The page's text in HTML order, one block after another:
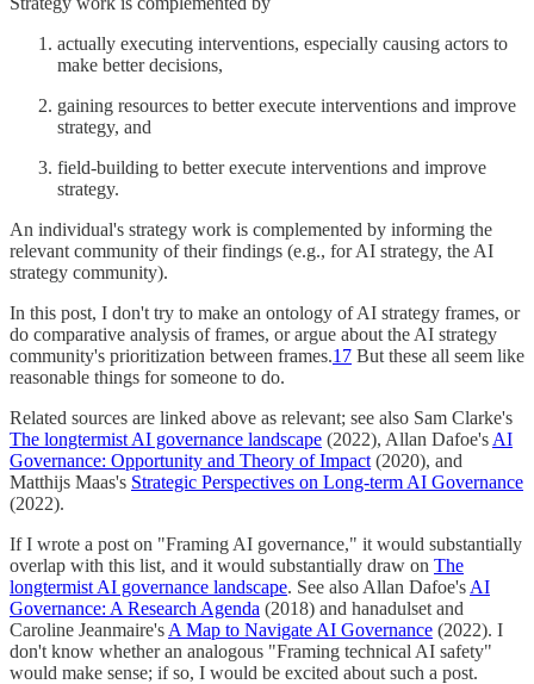
actually executing interventions, especially causing actors to
make better decisions,
gaining resources to better execute interventions and improve
strategy, and
field-building to better execute interventions and improve
strategy.
An individual's strategy work is complemented by informing the
relevant community of their findings (e.g., for AI strategy, the AI
strategy community).
In this post, I don't try to make an ontology of AI strategy frames, or
do comparative analysis of frames, or argue about the AI strategy
community's prioritization between frames.17 But these all seem like
reasonable things for someone to do.
Related sources are linked above as relevant; see also Sam Clarke's
The longtermist AI governance landscape (2022), Allan Dafoe's AI
Governance: Opportunity and Theory of Impact (2020), and
Matthijs Maas's Strategic Perspectives on Long-term AI Governance
(2022).
If I wrote a post on "Framing AI governance," it would substantially
overlap with this list, and it would substantially draw on The
longtermist AI governance landscape. See also Allan Dafoe's AI
Governance: A Research Agenda (2018) and hanadulset and
Caroline Jeanmaire's A Map to Navigate AI Governance (2022). I
don't know whether an analogous "Framing technical AI safety"
would make sense; if so, I would be excited about such a post.